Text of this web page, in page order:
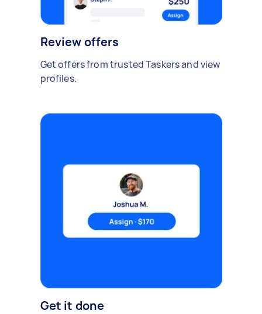
Review offers
Get offers from trusted Taskers and view
profiles.
Get it done